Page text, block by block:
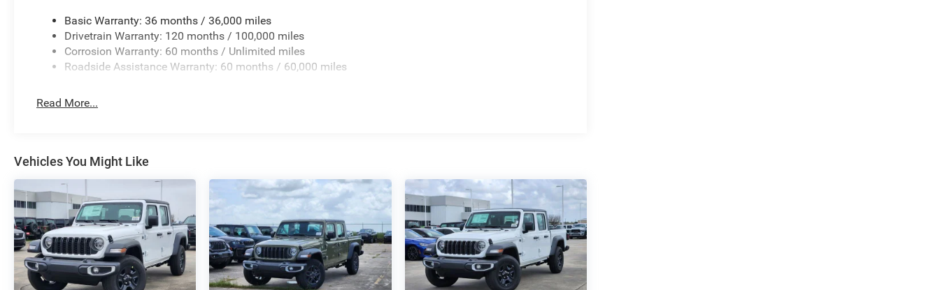
Basic Warranty: 36 months / 36,000 miles
Drivetrain Warranty: 120 months / 100,000 miles
Corrosion Warranty: 60 months / Unlimited miles
Roadside Assistance Warranty: 60 months / 60,000 miles
Read More...
Vehicles You Might Like